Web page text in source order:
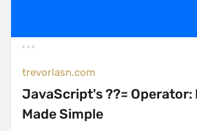
trevorlasn.com
JavaScript's ??= Operator:
Made Simple